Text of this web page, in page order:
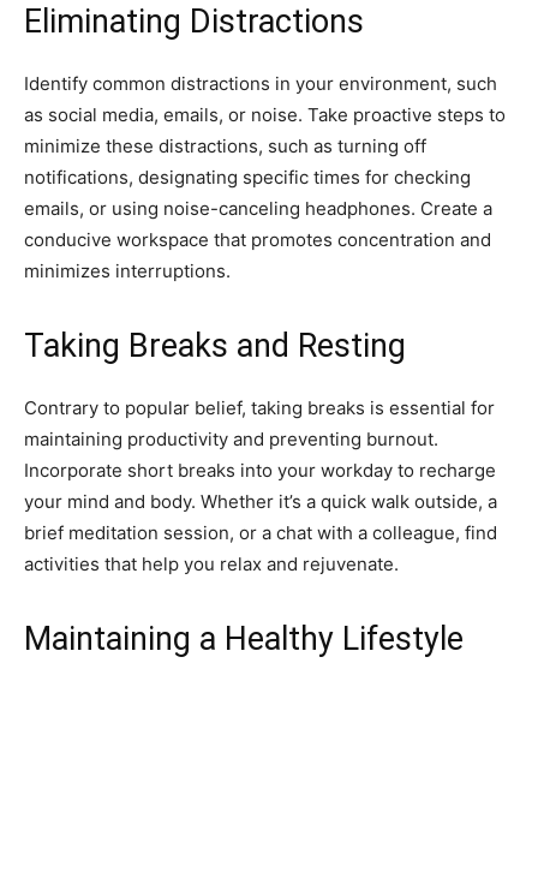
Eliminating Distractions
Identify common distractions in your environment, such
as social media, emails, or noise. Take proactive steps to
minimize these distractions, such as turning off
notifications, designating specific times for checking
emails, or using noise-canceling headphones. Create a
conducive workspace that promotes concentration and
minimizes interruptions.
Taking Breaks and Resting
Contrary to popular belief, taking breaks is essential for
maintaining productivity and preventing burnout.
Incorporate short breaks into your workday to recharge
your mind and body. Whether it’s a quick walk outside, a
brief meditation session, or a chat with a colleague, find
activities that help you relax and rejuvenate.
Maintaining a Healthy Lifestyle